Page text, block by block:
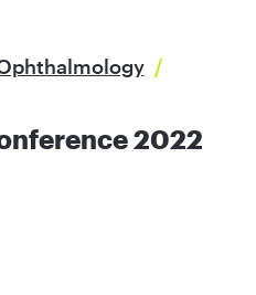
/
2022